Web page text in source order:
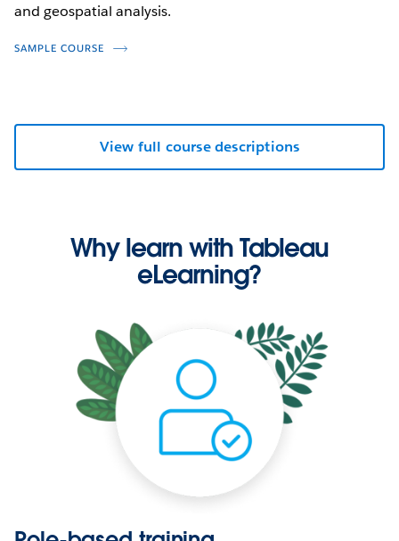
and geospatial analysis.
SAMPLE COURSE
View full course descriptions
Why learn with Tableau
eLearning?